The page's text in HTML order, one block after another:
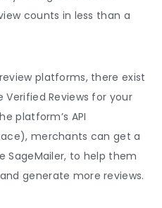
counts in less than a
platforms, there exist
Reviews for your
platform’s API
merchants can get a
SageMailer, to help them
generate more reviews.